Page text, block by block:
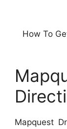
How To
Mapquest